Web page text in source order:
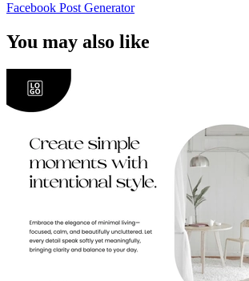
Facebook Post Generator
You may also like